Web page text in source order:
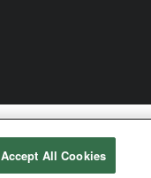
Accept All Cookies